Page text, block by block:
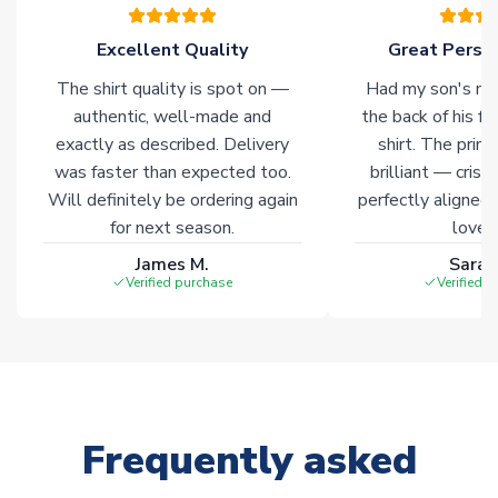
warehouses gives our customers access to the widest ranges
of soccer merchandise worldwide. These products will not be
Click here for full Delivery Info
Excellent Quality
The shirt quality is spot on —
authentic, well-made and
exactly as described. Delivery
was faster than expected too.
Will definitely be ordering again
for next season.
James M.
Verified purchase
Great
Had my son's
the back of his
shirt. The
brilliant — crisp
perfectly
Verified
Frequently asked